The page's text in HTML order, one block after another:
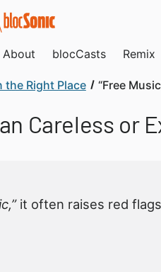
About blocCasts Remix
the Right Place “Free
Careless or
it often raises red